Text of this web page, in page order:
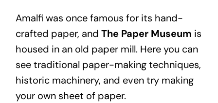
Amalfi was once famous for its hand-
crafted paper, and The Paper Museum is
housed in an old paper mill. Here you can
see traditional paper-making techniques,
historic machinery, and even try making
your own sheet of paper.